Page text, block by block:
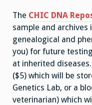
The CHIC DNA
sample and
genealogical and
you) for future
at inherited
($5) which will be
Genetics Lab, or a
veterinarian) which